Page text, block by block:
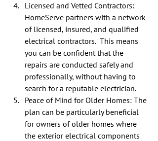
Licensed and Vetted Contractors:
HomeServe partners with a network
of licensed, insured, and qualified
electrical contractors.  This means
you can be confident that the
repairs are conducted safely and
professionally, without having to
search for a reputable electrician.
Peace of Mind for Older Homes: The
plan can be particularly beneficial
for owners of older homes where
the exterior electrical components